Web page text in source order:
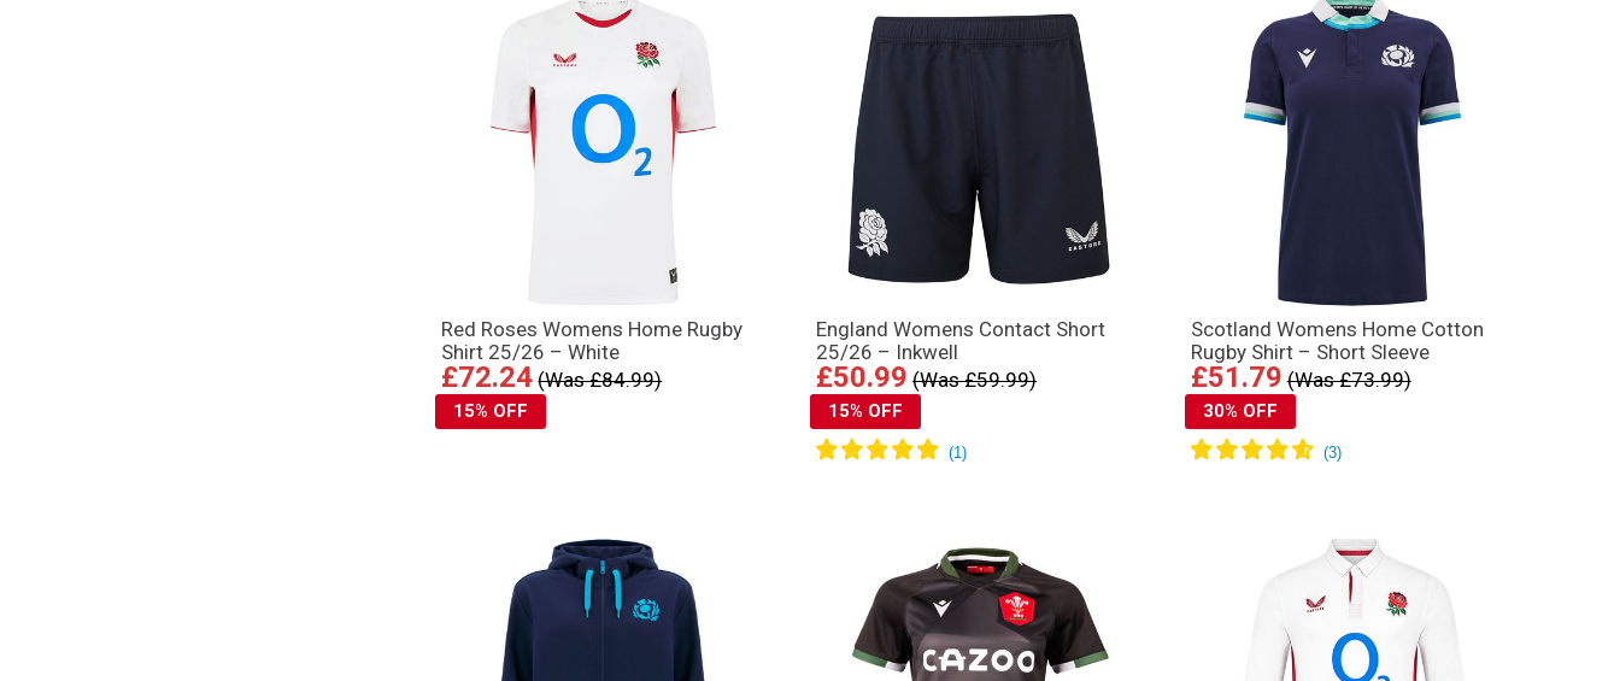
Red Roses Womens Home Rugby
Shirt 25/26 – White
£72.24 (Was £84.99)
15% OFF
England Womens Contact Short
25/26 – Inkwell
£50.99 (Was £59.99)
15% OFF
Scotland Womens Home Cotton
Rugby Shirt – Short Sleeve
£51.79 (Was £73.99)
30% OFF